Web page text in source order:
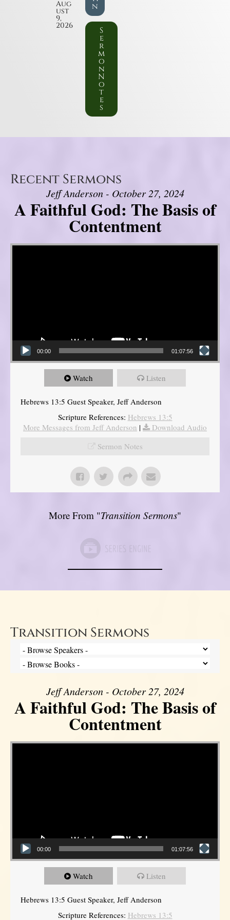
Aug
ust
9,
2026
n
S
e
r
m
o
n
N
o
t
e
s
Recent Sermons
Jeff Anderson - October 27, 2024
A Faithful God: The Basis of
Contentment
Video Player
00:00 01:07:56
Watch Listen
Hebrews 13:5 Guest Speaker, Jeff Anderson
Scripture References: Hebrews 13:5
More Messages from Jeff Anderson |
Download Audio
Sermon Notes
More From "Transition Sermons"
Transition Sermons
Jeff Anderson - October 27, 2024
A Faithful God: The Basis of
Contentment
Video Player
00:00 01:07:56
Watch Listen
Hebrews 13:5 Guest Speaker, Jeff Anderson
Scripture References: Hebrews 13:5